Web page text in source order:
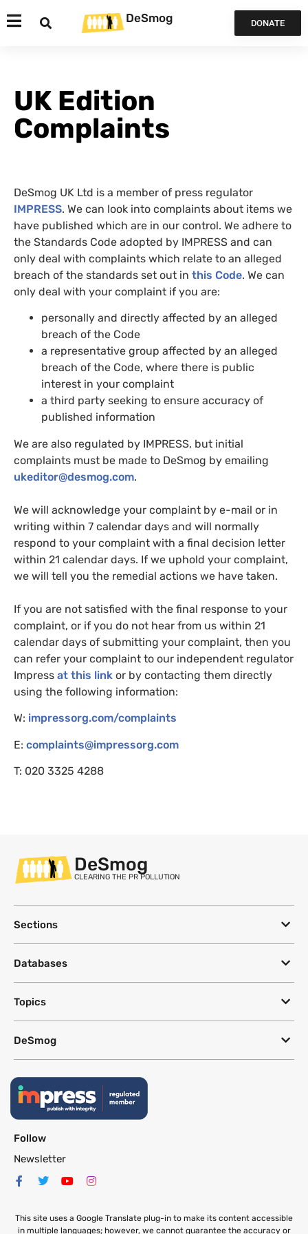
DeSmog DONATE
UK Edition
Complaints
DeSmog UK Ltd is a member of press regulator
IMPRESS. We can look into complaints about items we
have published which are in our control. We adhere to
the Standards Code adopted by IMPRESS and can
only deal with complaints which relate to an alleged
breach of the standards set out in this Code. We can
only deal with your complaint if you are:
personally and directly affected by an alleged
breach of the Code
a representative group affected by an alleged
breach of the Code, where there is public
interest in your complaint
a third party seeking to ensure accuracy of
published information
We are also regulated by IMPRESS, but initial
complaints must be made to DeSmog by emailing
ukeditor@desmog.com.
We will acknowledge your complaint by e-mail or in
writing within 7 calendar days and will normally
respond to your complaint with a final decision letter
within 21 calendar days. If we uphold your complaint,
we will tell you the remedial actions we have taken.
If you are not satisfied with the final response to your
complaint, or if you do not hear from us within 21
calendar days of submitting your complaint, then you
can refer your complaint to our independent regulator
Impress at this link or by contacting them directly
using the following information:
W: impressorg.com/complaints
E: complaints@impressorg.com
T: 020 3325 4288
DeSmog
CLEARING THE PR POLLUTION
Sections
Databases
Topics
DeSmog
Follow
Newsletter
This site uses a Google Translate plug-in to make its content accessible
in multiple languages; however, we cannot guarantee the accuracy or